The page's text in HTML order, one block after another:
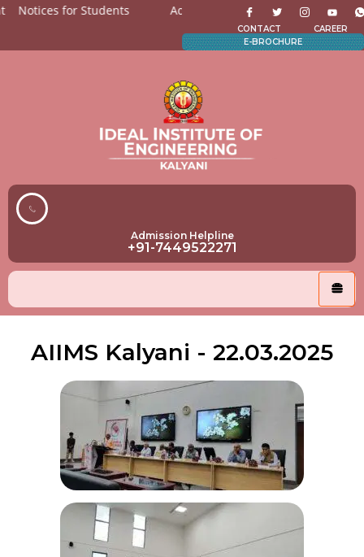
Notices for Students Admission Open for All the
CAREER
CONTACT
E-BROCHURE
Admission Helpline
+91-7449522271
AIIMS Kalyani - 22.03.2025